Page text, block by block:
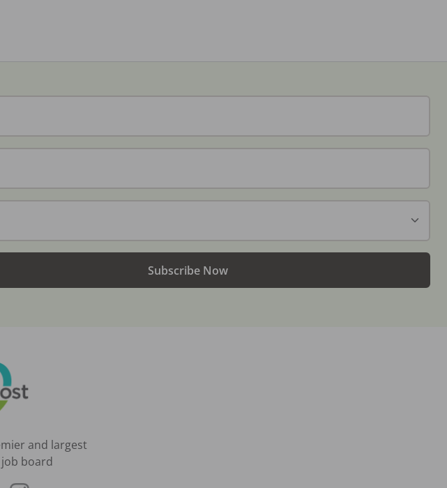
Subscribe Now
and largest
board